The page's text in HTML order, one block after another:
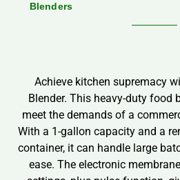
Blenders
Achieve kitchen supremacy
Blender. This heavy-duty food
meet the demands of a
With a 1-gallon capacity and a
container, it can handle large
ease. The electronic